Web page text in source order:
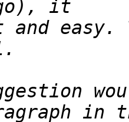
easy.